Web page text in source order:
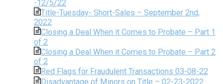
-12/5/22
Title-Tuesday- Short-Sales – September 2nd,
2022
Closing a Deal When it Comes to Probate – Part 1
of 2
Closing a Deal When it Comes to Probate – Part 2
of 2
Red Flags for Fraudulent Transactions 03-08-22
Disadvantage of Minors on Title – 02-23-2022